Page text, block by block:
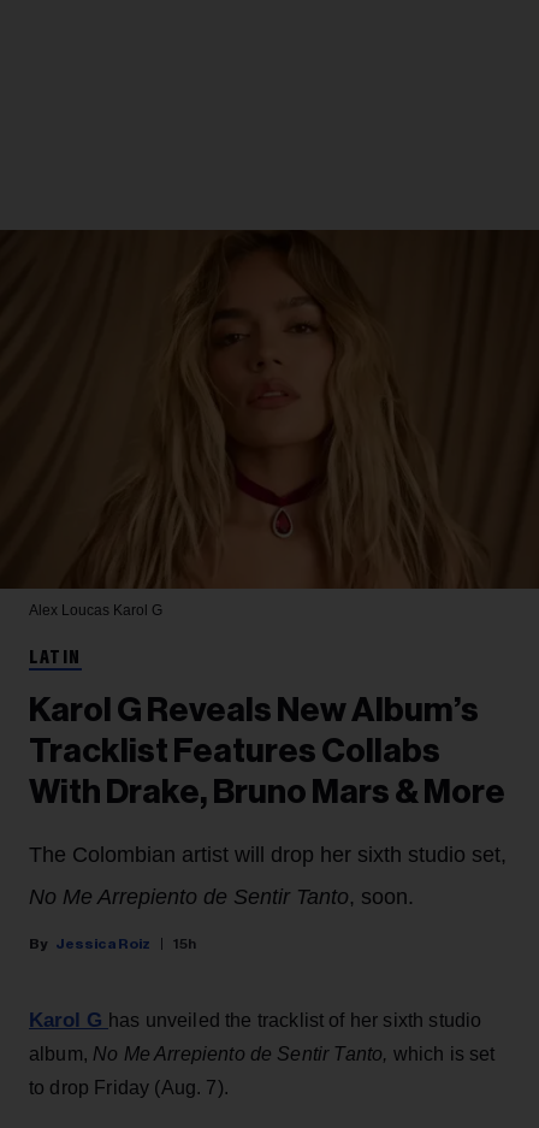
Alex Loucas Karol G
LATIN
Karol G Reveals New Album’s
Tracklist Features Collabs
With Drake, Bruno Mars & More
The Colombian artist will drop her sixth studio set,
No Me Arrepiento de Sentir Tanto, soon.
Jessica Roiz 15h
Karol G has unveiled the tracklist of her sixth studio
album, No Me Arrepiento de Sentir Tanto, which is set
to drop Friday (Aug. 7).